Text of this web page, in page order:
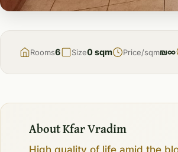
FOR
Rooms6 Size0 sqm Price/sqm₪∞
About Kfar Vradim
High quality of life amid the